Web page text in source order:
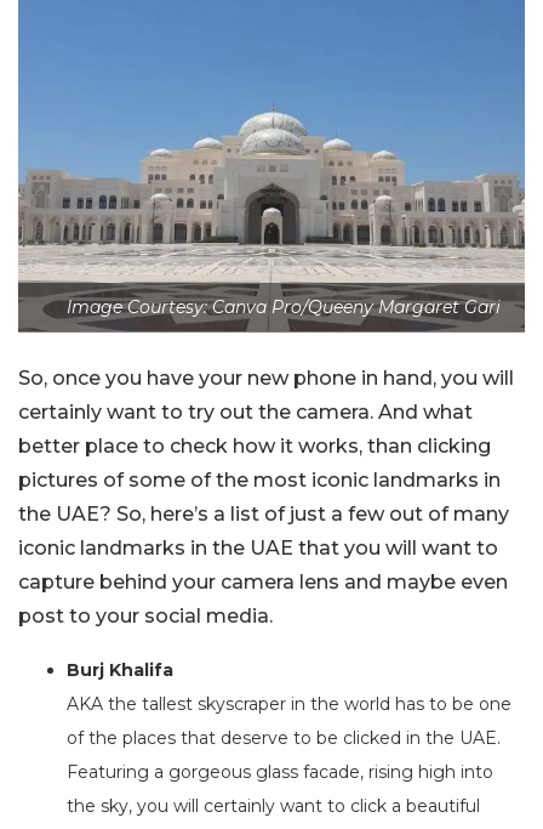
Image Courtesy: Canva Pro/Queeny Margaret Gari
So, once you have your new phone in hand, you will
certainly want to try out the camera. And what
better place to check how it works, than clicking
pictures of some of the most iconic landmarks in
the UAE? So, here’s a list of just a few out of many
iconic landmarks in the UAE that you will want to
capture behind your camera lens and maybe even
post to your social media.
Burj Khalifa
AKA the tallest skyscraper in the world has to be one
of the places that deserve to be clicked in the UAE.
Featuring a gorgeous glass facade, rising high into
the sky, you will certainly want to click a beautiful